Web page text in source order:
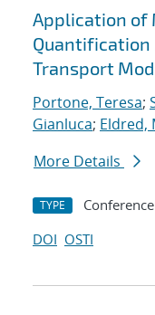
Application
Quantification
Transport
Portone, Teresa;
Gianluca; Eldred,
More Details
TYPE
DOI OSTI